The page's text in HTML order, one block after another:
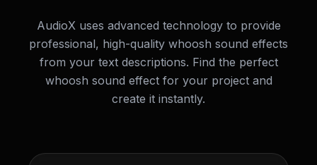
AudioX uses advanced technology to provide
professional, high-quality whoosh sound effects
from your text descriptions. Find the perfect
whoosh sound effect for your project and
create it instantly.